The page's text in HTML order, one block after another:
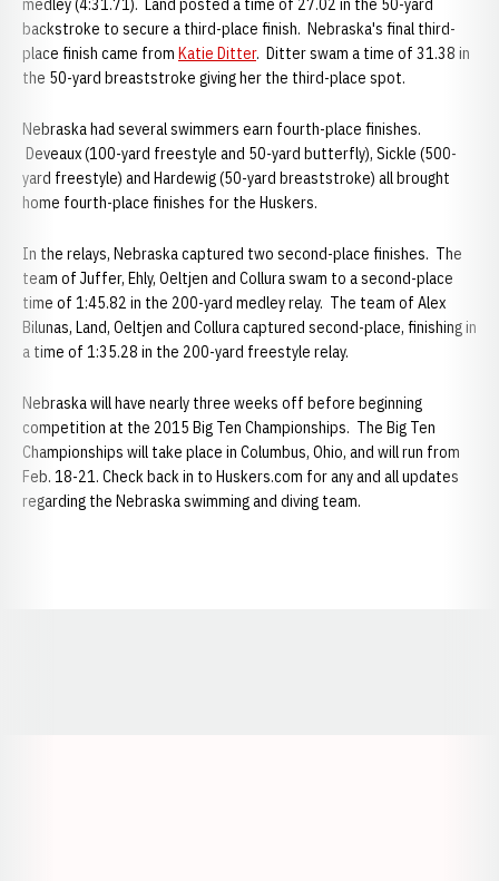
medley (4:31.71). Land posted a time of 27.02 in the 50-yard
backstroke to secure a third-place finish. Nebraska's final third-
place finish came from Katie Ditter. Ditter swam a time of 31.38 in
the 50-yard breaststroke giving her the third-place spot.
Nebraska had several swimmers earn fourth-place finishes.
Deveaux (100-yard freestyle and 50-yard butterfly), Sickle (500-
yard freestyle) and Hardewig (50-yard breaststroke) all brought
home fourth-place finishes for the Huskers.
In the relays, Nebraska captured two second-place finishes. The
team of Juffer, Ehly, Oeltjen and Collura swam to a second-place
time of 1:45.82 in the 200-yard medley relay. The team of Alex
Bilunas, Land, Oeltjen and Collura captured second-place, finishing in
a time of 1:35.28 in the 200-yard freestyle relay.
Nebraska will have nearly three weeks off before beginning
competition at the 2015 Big Ten Championships. The Big Ten
Championships will take place in Columbus, Ohio, and will run from
Feb. 18-21. Check back in to Huskers.com for any and all updates
regarding the Nebraska swimming and diving team.